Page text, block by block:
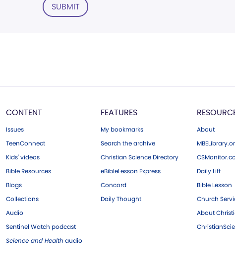
SUBMIT
CONTENT
Issues
TeenConnect
Kids' videos
Bible Resources
Blogs
Collections
Audio
Sentinel Watch podcast
Science and Health audio
FEATURES
My bookmarks
Search the archive
Christian Science Directory
eBibleLesson Express
Concord
Daily Thought
About
Daily Lift
Bible Lesson
Church
About